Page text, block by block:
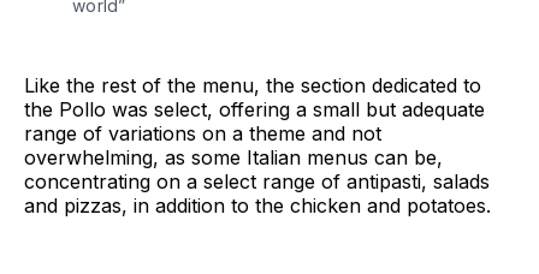
world”
Like the rest of the menu, the section dedicated to
the Pollo was select, offering a small but adequate
range of variations on a theme and not
overwhelming, as some Italian menus can be,
concentrating on a select range of antipasti, salads
and pizzas, in addition to the chicken and potatoes.